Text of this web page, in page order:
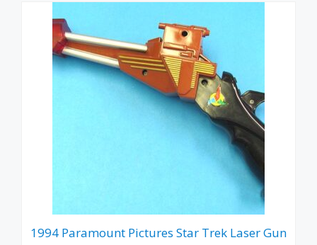
1994 Paramount Pictures Star Trek Laser Gun